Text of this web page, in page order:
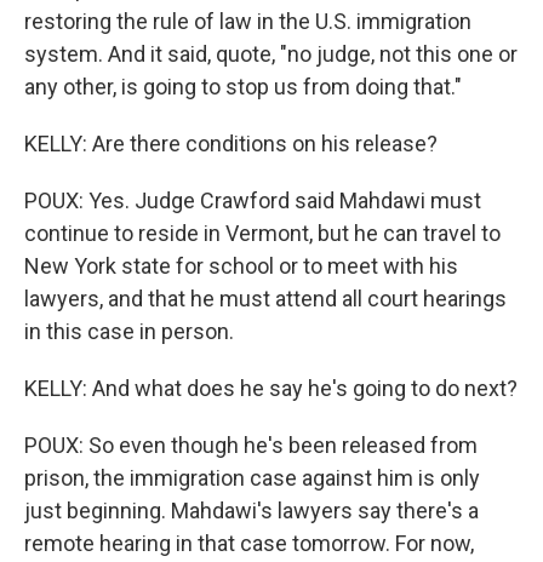
restoring the rule of law in the U.S. immigration
system. And it said, quote, "no judge, not this one or
any other, is going to stop us from doing that."
KELLY: Are there conditions on his release?
POUX: Yes. Judge Crawford said Mahdawi must
continue to reside in Vermont, but he can travel to
New York state for school or to meet with his
lawyers, and that he must attend all court hearings
in this case in person.
KELLY: And what does he say he's going to do next?
POUX: So even though he's been released from
prison, the immigration case against him is only
just beginning. Mahdawi's lawyers say there's a
remote hearing in that case tomorrow. For now,